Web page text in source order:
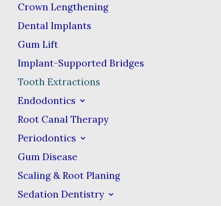
Crown Lengthening
Dental Implants
Gum Lift
Implant-Supported Bridges
Tooth Extractions
Endodontics
Root Canal Therapy
Periodontics
Gum Disease
Scaling & Root Planing
Sedation Dentistry
Gum disease
Making room for teeth to shift
Side effects from certain
medications or treatments
Determining The Type Of
Extraction You Need